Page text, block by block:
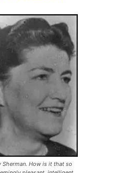
Sherman. How is it that so